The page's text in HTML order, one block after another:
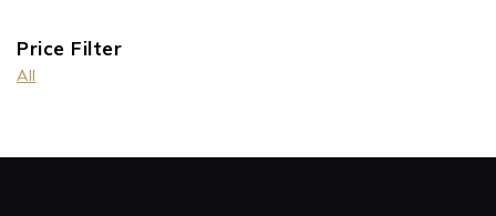
Price Filter
All